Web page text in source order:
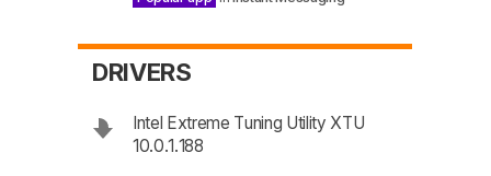
DRIVERS
Intel Extreme Tuning Utility XTU
10.0.1.188